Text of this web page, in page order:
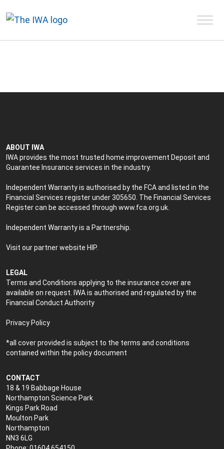
ABOUT IWA
IWA provides the most trusted home improvement Deposit and
Guarantee Insurance services in the industry.
Independent Warranty is authorised by the FCA and listed in the
Financial Services register under 305650. The Financial Services
Register can be accessed through www.fca.org.uk
Independent Warranty is a Partnership.
Visit our partner website HIP.
LEGAL
Terms and Conditions applying to the insurance cover are
available on request. IWA is authorised and regulated by the
Financial Conduct Authority
Privacy Policy
*all cover provided is subject to the terms and conditions
contained within the policy document
CONTACT
18 & 19 Babbage House
Northampton Science Park
Kings Park Road
Moulton Park
Northampton
NN3 6LG